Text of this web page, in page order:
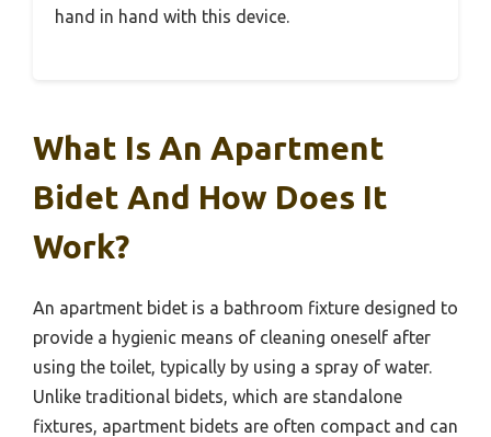
hand in hand with this device.
What Is An Apartment
Bidet And How Does It
Work?
An apartment bidet is a bathroom fixture designed to
provide a hygienic means of cleaning oneself after
using the toilet, typically by using a spray of water.
Unlike traditional bidets, which are standalone
fixtures, apartment bidets are often compact and can